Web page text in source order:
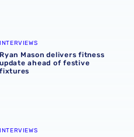
update ahead of festive
INTERVIEWS
Ryan Mason delivers fitness
update ahead of festive
fixtures
City test & fitness latest
INTERVIEWS